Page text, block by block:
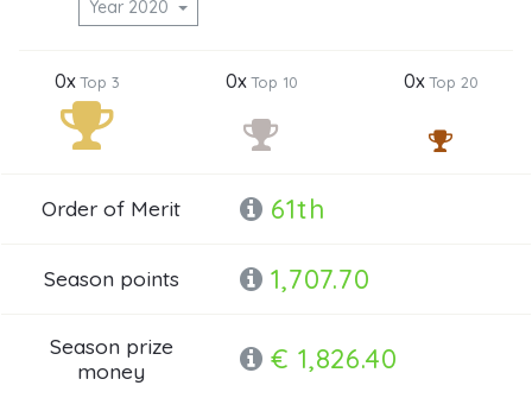
Year 2020
0xTop 3 0xTop 10 0xTop 20
Order of Merit 61th
Season points 1,707.70
Season prize
money
€ 1,826.40